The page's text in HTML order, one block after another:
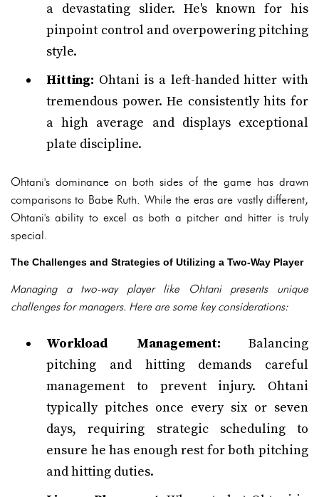
a devastating slider. He's known for his
pinpoint control and overpowering pitching
style.
Hitting: Ohtani is a left-handed hitter with
tremendous power. He consistently hits for
a high average and displays exceptional
plate discipline.
Ohtani's dominance on both sides of the game has drawn
comparisons to Babe Ruth. While the eras are vastly different,
Ohtani's ability to excel as both a pitcher and hitter is truly
special.
The Challenges and Strategies of Utilizing a Two-Way Player
Managing a two-way player like Ohtani presents unique
challenges for managers. Here are some key considerations:
Workload Management: Balancing
pitching and hitting demands careful
management to prevent injury. Ohtani
typically pitches once every six or seven
days, requiring strategic scheduling to
ensure he has enough rest for both pitching
and hitting duties.